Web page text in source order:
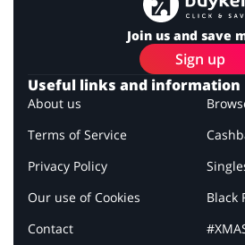
Join us and save
Sign up
Useful links and information
About us
Terms of Service
Privacy Policy
Our use of Cookies
Contact
Black